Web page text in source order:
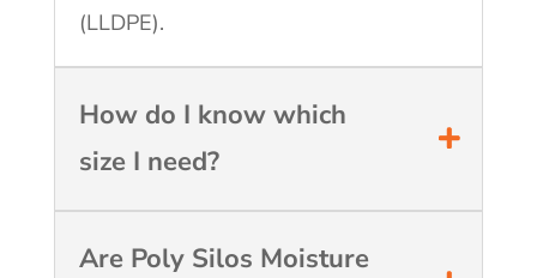
(LLDPE).
How do I know which
size I need?
Are Poly Silos Moisture